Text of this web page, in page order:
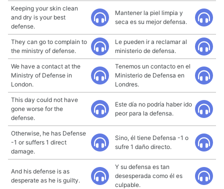
Keeping your skin clean
and dry is your best
defense.
Mantener la piel limpia y
seca es su mejor defensa.
They can go to complain to
the ministry of defense.
Le pueden ir a reclamar al
ministerio de defensa.
We have a contact at the
Ministry of Defense in
London.
Tenemos un contacto en el
Ministerio de Defensa en
Londres.
This day could not have
gone worse for the
defense.
Este día no podría haber ido
peor para la defensa.
Otherwise, he has Defense
-1 or suffers 1 direct
damage.
Sino, él tiene Defensa -1 o
sufre 1 daño directo.
And his defense is as
desperate as he is guilty.
Y su defensa es tan
desesperada como él es
culpable.